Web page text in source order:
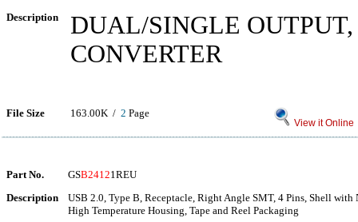
Description
DUAL/SINGLE
CONVERTER
File Size 163.00K / 2 Page
View it Online
Part No. GSB24121REU
Description
USB 2.0, Type B, Receptacle, Right Angle SMT, 4 Pins, Shell
High Temperature Housing, Tape and Reel Packaging